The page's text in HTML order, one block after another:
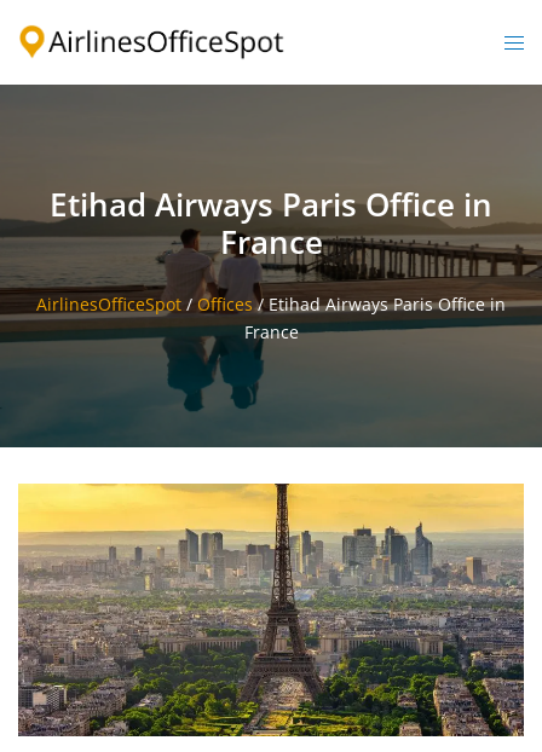
Etihad Airways Paris Office in
France
AirlinesOfficeSpot / Offices/Etihad Airways Paris Office in
France